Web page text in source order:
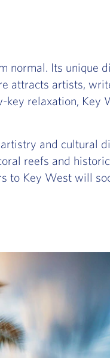
normal. Its unique
attracts artists,
key relaxation, Key
and cultural
reefs and
to Key West will